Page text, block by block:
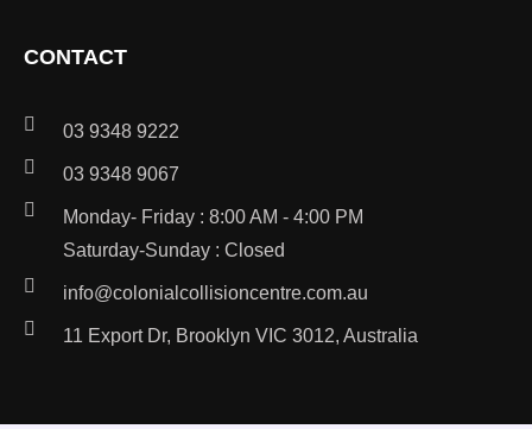
CONTACT
03 9348 9222
03 9348 9067
Monday- Friday : 8:00 AM - 4:00 PM
Saturday-Sunday : Closed
info@colonialcollisioncentre.com.au
11 Export Dr, Brooklyn VIC 3012, Australia